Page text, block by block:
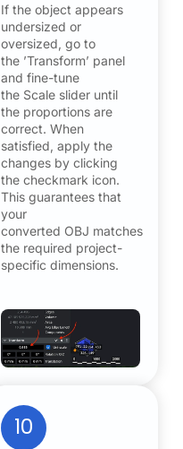
If the object appears
undersized or
oversized, go to
the ’Transform’ panel
and fine-tune
the Scale slider until
the proportions are
correct. When
satisfied, apply the
changes by clicking
the checkmark icon.
This guarantees that
your
converted OBJ matches
the required project-
specific dimensions.
10